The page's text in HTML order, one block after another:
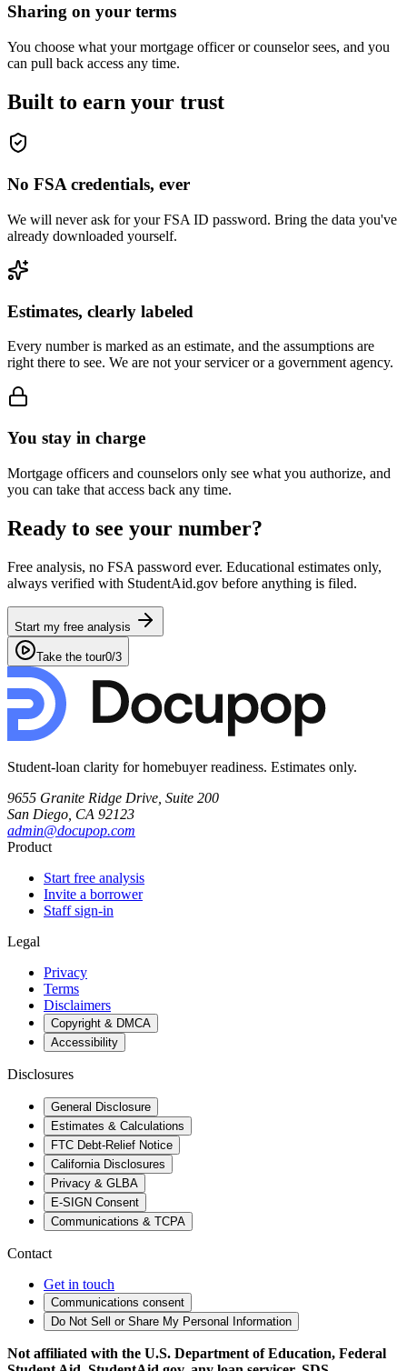
Sharing on your terms
You choose what your mortgage officer or counselor sees, and you
can pull back access any time.
Built to earn your trust
No FSA credentials, ever
We will never ask for your FSA ID password. Bring the data you've
already downloaded yourself.
Estimates, clearly labeled
Every number is marked as an estimate, and the assumptions are
right there to see. We are not your servicer or a government agency.
You stay in charge
Mortgage officers and counselors only see what you authorize, and
you can take that access back any time.
Ready to see your number?
Free analysis, no FSA password ever. Educational estimates only,
always verified with StudentAid.gov before anything is filed.
Start my free analysis
Take the tour0/3
Student-loan clarity for homebuyer readiness. Estimates only.
9655 Granite Ridge Drive, Suite 200
San Diego, CA 92123
admin@docupop.com
Product
Start free analysis
Invite a borrower
Staff sign-in
Legal
Privacy
Terms
Disclaimers
Copyright & DMCA
Accessibility
Disclosures
General Disclosure
Estimates & Calculations
FTC Debt-Relief Notice
California Disclosures
Privacy & GLBA
E-SIGN Consent
Communications & TCPA
Contact
Get in touch
Communications consent
Do Not Sell or Share My Personal Information
Not affiliated with the U.S. Department of Education, Federal